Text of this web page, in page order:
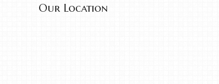
Our Location